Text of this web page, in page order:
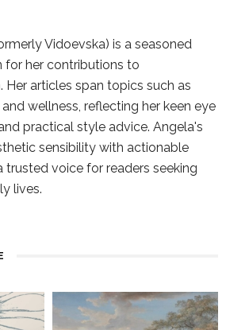
Vidoevska) is a seasoned
for her contributions to
articles span topics such as
wellness, reflecting her keen eye
practical style advice. Angela's
sensibility with actionable
trusted voice for readers seeking
lives.